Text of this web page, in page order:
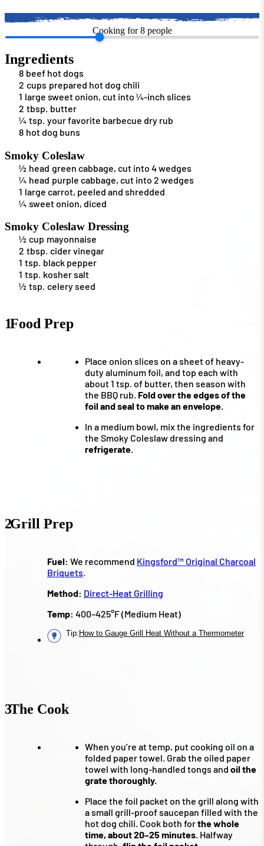
Cooking for 8 people
Ingredients
8 beef hot dogs
2 cups prepared hot dog chili
1 large sweet onion, cut into ¼-inch slices
2 tbsp. butter
¼ tsp. your favorite barbecue dry rub
8 hot dog buns
Smoky Coleslaw
½ head green cabbage, cut into 4 wedges
¼ head purple cabbage, cut into 2 wedges
1 large carrot, peeled and shredded
¼ sweet onion, diced
Smoky Coleslaw Dressing
½ cup mayonnaise
2 tbsp. cider vinegar
1 tsp. black pepper
1 tsp. kosher salt
½ tsp. celery seed
1Food Prep
Place onion slices on a sheet of heavy-
duty aluminum foil, and top each with
about 1 tsp. of butter, then season with
the BBQ rub. Fold over the edges of the
foil and seal to make an envelope.
In a medium bowl, mix the ingredients for
the Smoky Coleslaw dressing and
refrigerate.
2Grill Prep
Fuel: We recommend Kingsford™ Original Charcoal
Briquets.
Method: Direct-Heat Grilling
Temp: 400–425°F (Medium Heat)
Tip: How to Gauge Grill Heat Without a Thermometer
3The Cook
When you’re at temp, put cooking oil on a
folded paper towel. Grab the oiled paper
towel with long-handled tongs and oil the
grate thoroughly.
Place the foil packet on the grill along with
a small grill-proof saucepan filled with the
hot dog chili. Cook both forthe whole
time, about 20–25 minutes. Halfway